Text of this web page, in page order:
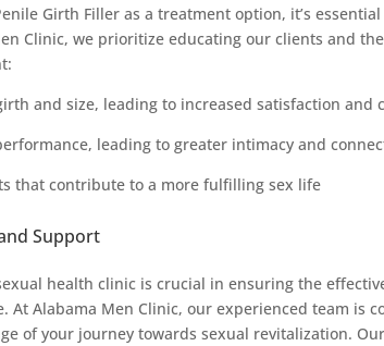
Girth Filler as a treatment option, it’s
Clinic, we prioritize educating our clients and
and size, leading to increased satisfaction and
leading to greater intimacy and
that contribute to a more fulfilling sex life
Support
health clinic is crucial in ensuring the
At Alabama Men Clinic, our experienced team is
of your journey towards sexual revitalization.